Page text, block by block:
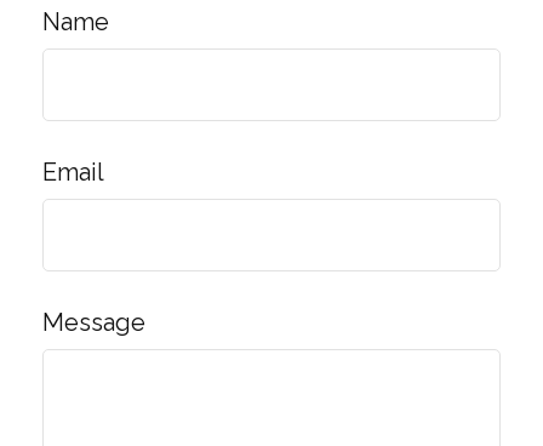
Name
Email
Message